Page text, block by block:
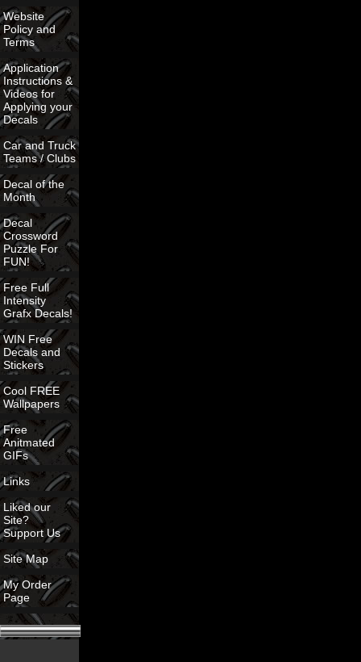
Website
Policy and
Terms
Application
Instructions &
Videos for
Applying your
Decals
Car and Truck
Teams / Clubs
Decal of the
Month
Decal
Crossword
Puzzle For
FUN!
Free Full
Intensity
Grafx Decals!
WIN Free
Decals and
Stickers
Cool FREE
Wallpapers
Free
Anitmated
GIFs
Links
Liked our
Site?
Support Us
Site Map
My Order
Page